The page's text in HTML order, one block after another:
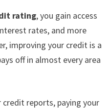
rating, you gain access
rates, and more
improving your credit is a
off in almost every area
reports, paying your